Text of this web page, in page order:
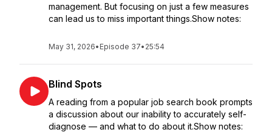
management. But focusing on just a few measures
can lead us to miss important things.Show notes:
May 31, 2026• Episode 37• 25:54
Blind Spots
A reading from a popular job search book prompts
a discussion about our inability to accurately self-
diagnose — and what to do about it.Show notes: